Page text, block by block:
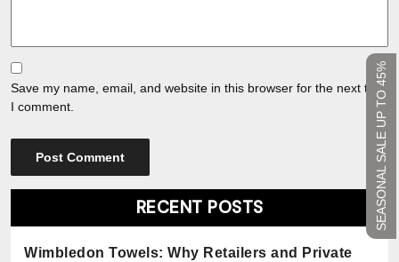
SEASONAL SALE UP TO 45%
Save my name, email, and website in this browser for the next time
I comment.
RECENT POSTS
Wimbledon Towels: Why Retailers and Private